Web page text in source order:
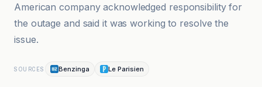
American company acknowledged responsibility for
the outage and said it was working to resolve the
issue.
SOURCES Benzinga Le Parisien